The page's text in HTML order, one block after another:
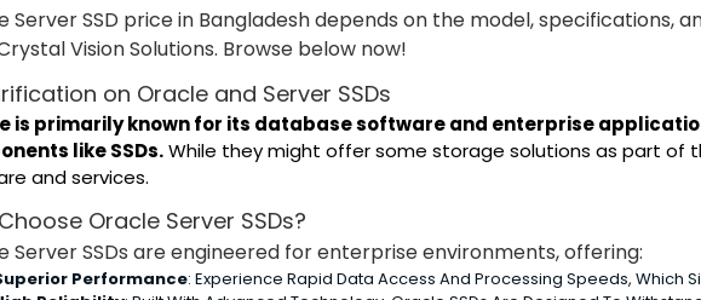
Server SSD price in Bangladesh depends on the model, specifications,
Vision Solutions. Browse below now!
on Oracle and Server SSDs
is primarily known for its database software and enterprise
like SSDs.While they might offer some storage solutions as part of
and services.
Oracle Server SSDs?
Server SSDs are engineered for enterprise environments, offering:
Performance: Experience Rapid Data Access And Processing Speeds, Which